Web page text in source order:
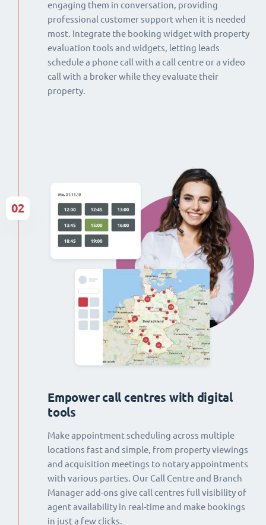
engaging them in conversation, providing
professional customer support when it is needed
most. Integrate the booking widget with property
evaluation tools and widgets, letting leads
schedule a phone call with a call centre or a video
call with a broker while they evaluate their
property.
Empower call centres with digital
tools
Make appointment scheduling across multiple
locations fast and simple, from property viewings
and acquisition meetings to notary appointments
with various parties. Our Call Centre and Branch
Manager add-ons give call centres full visibility of
agent availability in real-time and make bookings
in just a few clicks.
02